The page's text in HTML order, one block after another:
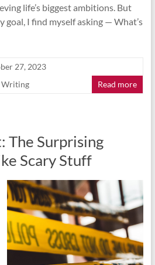
life’s biggest ambitions. But
goal, I find myself asking — What’s
27, 2023
Writing Read more
The Surprising
Scary Stuff